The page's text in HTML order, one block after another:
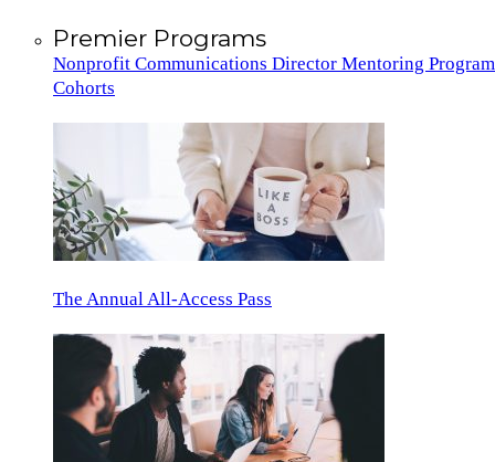
Premier Programs
Nonprofit Communications Director Mentoring Program
Cohorts
The Annual All-Access Pass